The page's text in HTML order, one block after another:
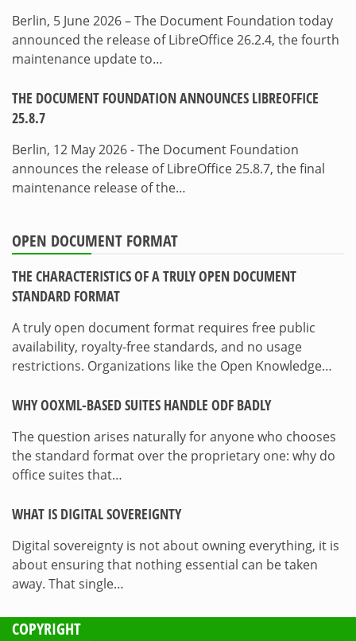
Berlin, 5 June 2026 – The Document Foundation today
announced the release of LibreOffice 26.2.4, the fourth
maintenance update to…
THE DOCUMENT FOUNDATION ANNOUNCES LIBREOFFICE
25.8.7
Berlin, 12 May 2026 - The Document Foundation
announces the release of LibreOffice 25.8.7, the final
maintenance release of the…
OPEN DOCUMENT FORMAT
THE CHARACTERISTICS OF A TRULY OPEN DOCUMENT
STANDARD FORMAT
A truly open document format requires free public
availability, royalty-free standards, and no usage
restrictions. Organizations like the Open Knowledge…
WHY OOXML-BASED SUITES HANDLE ODF BADLY
The question arises naturally for anyone who chooses
the standard format over the proprietary one: why do
office suites that…
WHAT IS DIGITAL SOVEREIGNTY
Digital sovereignty is not about owning everything, it is
about ensuring that nothing essential can be taken
away. That single…
COPYRIGHT